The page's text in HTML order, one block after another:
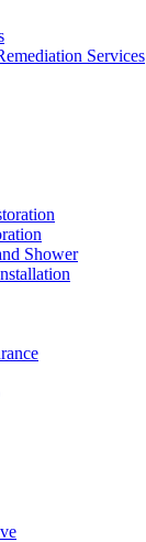
Services
Shower